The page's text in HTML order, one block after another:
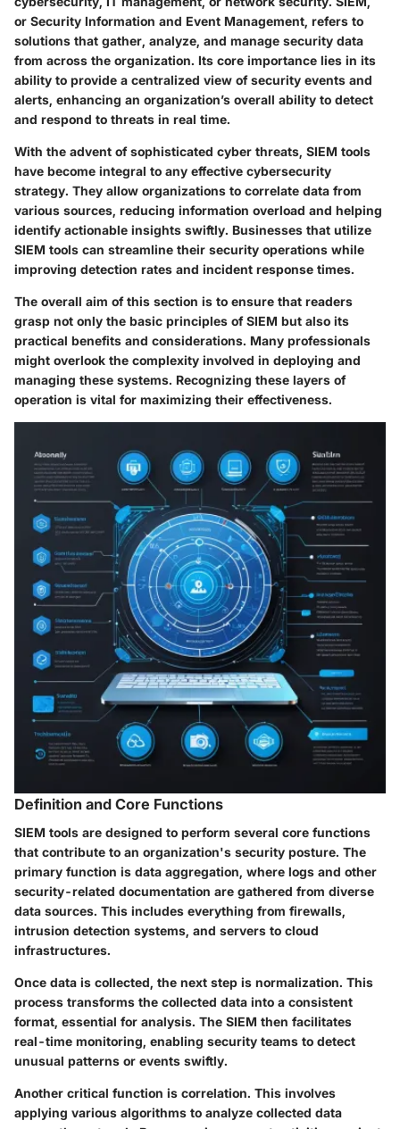
or Security Information and Event Management, refers to
solutions that gather, analyze, and manage security data
from across the organization. Its core importance lies in its
ability to provide a centralized view of security events and
alerts, enhancing an organization’s overall ability to detect
and respond to threats in real time.
With the advent of sophisticated cyber threats, SIEM tools
have become integral to any effective cybersecurity
strategy. They allow organizations to correlate data from
various sources, reducing information overload and helping
identify actionable insights swiftly. Businesses that utilize
SIEM tools can streamline their security operations while
improving detection rates and incident response times.
The overall aim of this section is to ensure that readers
grasp not only the basic principles of SIEM but also its
practical benefits and considerations. Many professionals
might overlook the complexity involved in deploying and
managing these systems. Recognizing these layers of
operation is vital for maximizing their effectiveness.
Definition and Core Functions
SIEM tools are designed to perform several core functions
that contribute to an organization's security posture. The
primary function is data aggregation, where logs and other
security-related documentation are gathered from diverse
data sources. This includes everything from firewalls,
intrusion detection systems, and servers to cloud
infrastructures.
Once data is collected, the next step is normalization. This
process transforms the collected data into a consistent
format, essential for analysis. The SIEM then facilitates
real-time monitoring, enabling security teams to detect
unusual patterns or events swiftly.
Another critical function is correlation. This involves
applying various algorithms to analyze collected data